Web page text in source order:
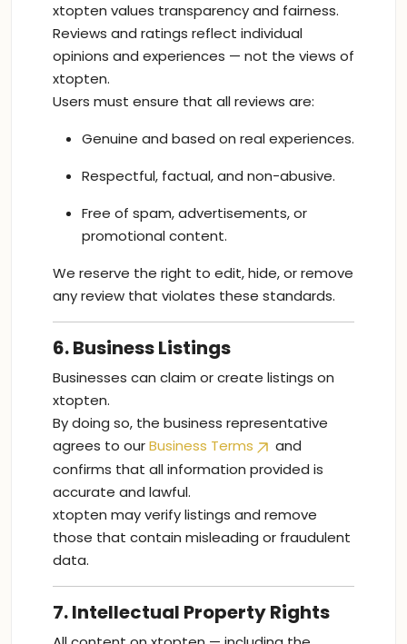
xtopten values transparency and fairness.
Reviews and ratings reflect individual
opinions and experiences — not the views of
xtopten.
Users must ensure that all reviews are:
Genuine and based on real experiences.
Respectful, factual, and non-abusive.
Free of spam, advertisements, or
promotional content.
We reserve the right to edit, hide, or remove
any review that violates these standards.
6. Business Listings
Businesses can claim or create listings on
xtopten.
By doing so, the business representative
agrees to ourBusiness Terms
and
confirms that all information provided is
accurate and lawful.
xtopten may verify listings and remove
those that contain misleading or fraudulent
data.
7. Intellectual Property Rights